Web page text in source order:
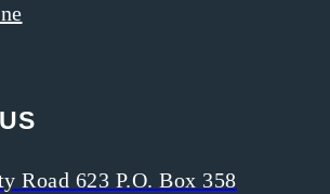
Road 623 P.O. Box 358